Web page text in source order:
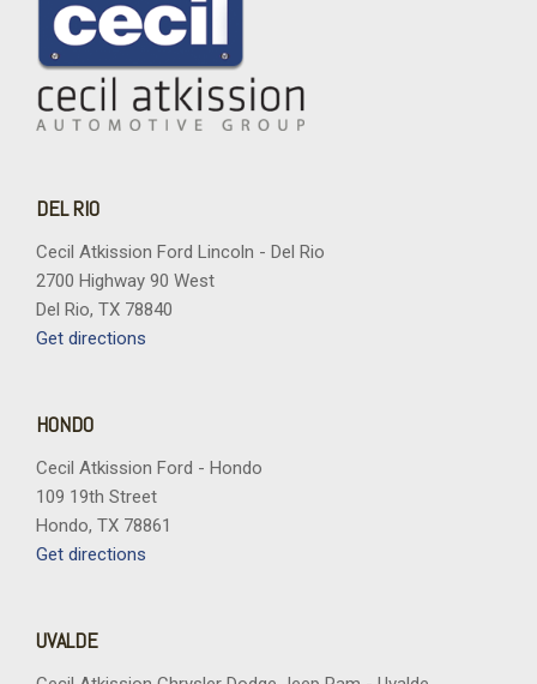
DEL RIO
Cecil Atkission Ford Lincoln - Del Rio
2700 Highway 90 West
Del Rio, TX 78840
Get directions
HONDO
Cecil Atkission Ford - Hondo
109 19th Street
Hondo, TX 78861
Get directions
UVALDE